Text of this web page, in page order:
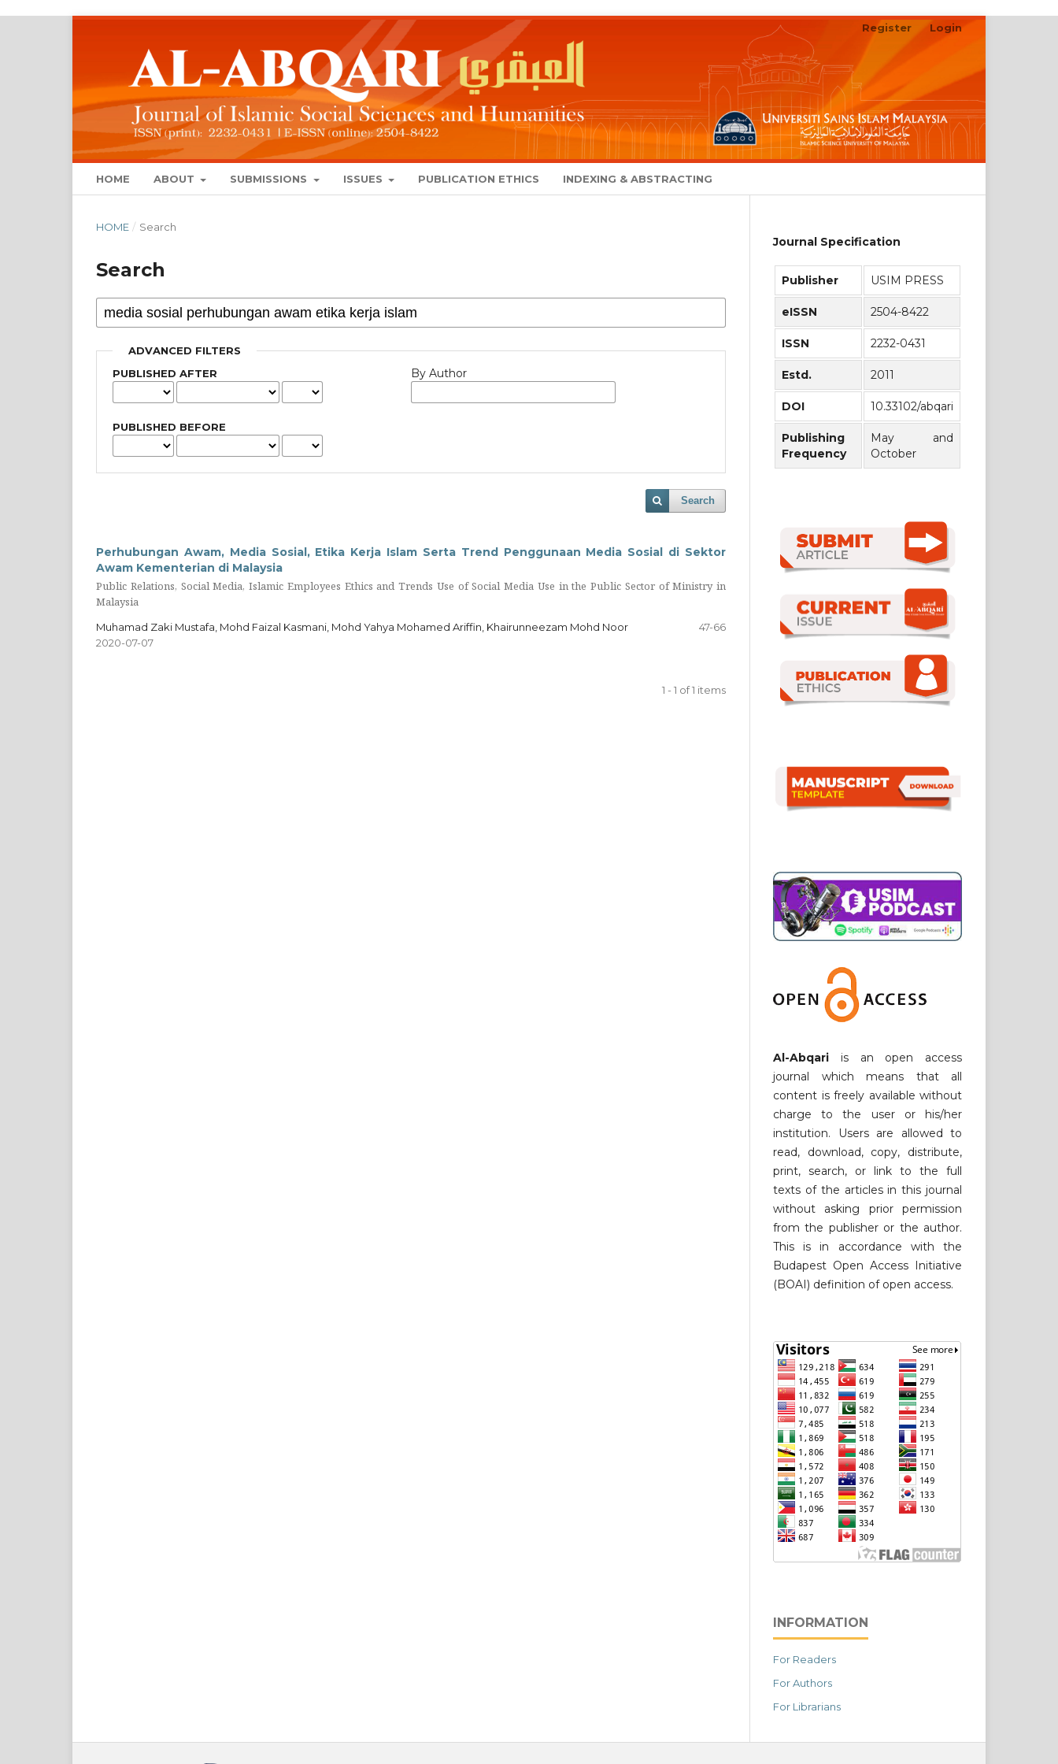
HOME ABOUT SUBMISSIONS ISSUES PUBLICATION ETHICS INDEXING & ABSTRACTING
Register Login
HOME / Search
Search
ADVANCED FILTERS
PUBLISHED AFTER
PUBLISHED BEFORE
By Author
Search
Perhubungan Awam, Media Sosial, Etika Kerja Islam Serta Trend Penggunaan Media Sosial di Sektor
Awam Kementerian di Malaysia
Public Relations, Social Media, Islamic Employees Ethics and Trends Use of Social Media Use in the Public Sector of Ministry in
Malaysia
Muhamad Zaki Mustafa, Mohd Faizal Kasmani, Mohd Yahya Mohamed Ariffin, Khairunneezam Mohd Noor
47-66
2020-07-07
1 - 1 of 1 items
Journal Specification
Publisher USIM PRESS
eISSN 2504-8422
ISSN 2232-0431
Estd. 2011
DOI 10.33102/abqari
Publishing
Frequency
May and
October
Al-Abqari is an open access
journal which means that all
content is freely available without
charge to the user or his/her
institution. Users are allowed to
read, download, copy, distribute,
print, search, or link to the full
texts of the articles in this journal
without asking prior permission
from the publisher or the author.
This is in accordance with the
Budapest Open Access Initiative
(BOAI) definition of open access.
INFORMATION
For Readers
For Authors
For Librarians